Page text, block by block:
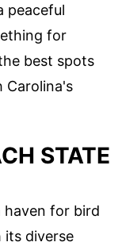
peaceful
for
best spots
Carolina's
STATE
haven for bird
its diverse